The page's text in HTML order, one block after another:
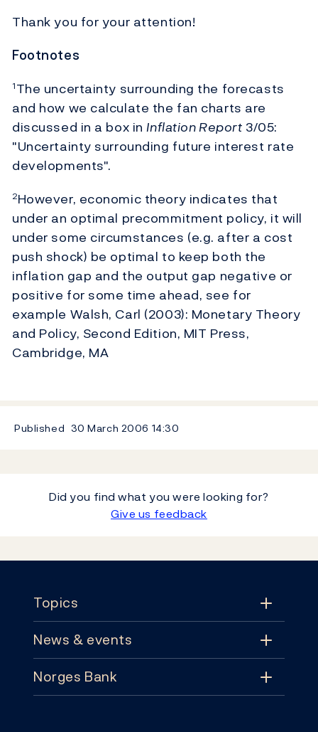
Thank you for your attention!
Footnotes
1The uncertainty surrounding the forecasts
and how we calculate the fan charts are
discussed in a box inInflation Report 3/05:
"Uncertainty surrounding future interest rate
developments".
2However, economic theory indicates that
under an optimal precommitment policy, it will
under some circumstances (e.g. after a cost
push shock) be optimal to keep both the
inflation gap and the output gap negative or
positive for some time ahead, see for
example Walsh, Carl (2003): Monetary Theory
and Policy, Second Edition, MIT Press,
Cambridge, MA
Published 30 March 2006 14:30
Did you find what you were looking for?
Give us feedback
Topics
Topics
Monetary policy
News & events
News & events
Norges Bank